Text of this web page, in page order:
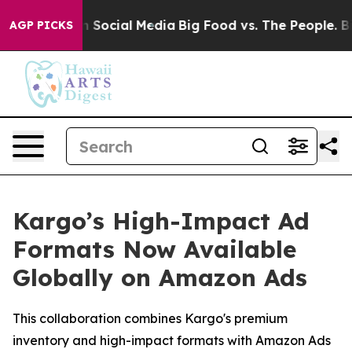
AGP PICKSon Social Media Big Food vs. The People. Big
Kargo’s High-Impact Ad
Formats Now Available
Globally on Amazon Ads
This collaboration combines Kargo's premium
inventory and high-impact formats with Amazon Ads